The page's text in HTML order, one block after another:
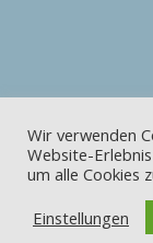
Wir verwenden
Website-
um alle Cookies
Einstellungen